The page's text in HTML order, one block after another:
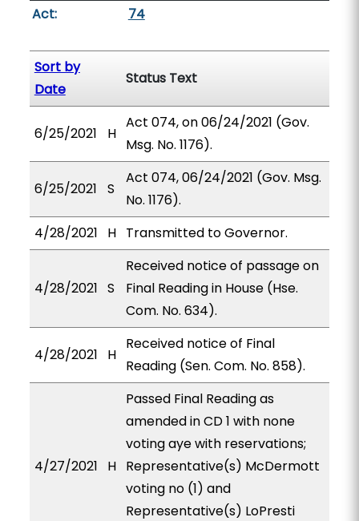
Act:
74
Sort by
Date
Status Text
6/25/2021 H
Act 074, on 06/24/2021 (Gov.
Msg. No. 1176).
6/25/2021 S
Act 074, 06/24/2021 (Gov. Msg.
No. 1176).
4/28/2021
H Transmitted to Governor.
4/28/2021 S
Received notice of passage on
Final Reading in House (Hse.
Com. No. 634).
4/28/2021 H
Received notice of Final
Reading (Sen. Com. No. 858).
4/27/2021 H
Passed Final Reading as
amended in CD 1 with none
voting aye with reservations;
Representative(s) McDermott
voting no (1) and
Representative(s) LoPresti